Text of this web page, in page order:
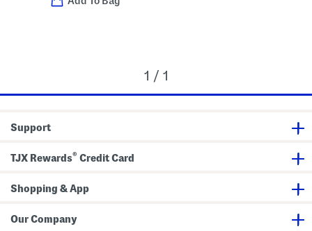
1 / 1
Support
TJX Rewards® Credit Card
Shopping & App
Our Company